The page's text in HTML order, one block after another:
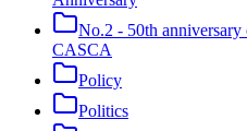
No.2 - 50th
CASCA
Policy
Politics